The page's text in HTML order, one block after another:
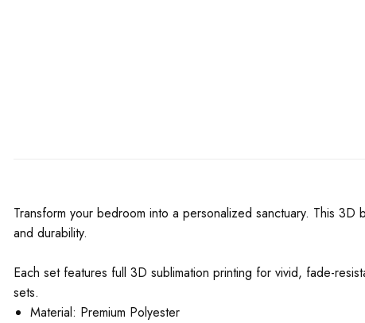
Transform your bedroom into a personalized sanctuary. This
and durability.
Each set features full 3D sublimation printing for vivid, fade-
sets.
Material: Premium Polyester